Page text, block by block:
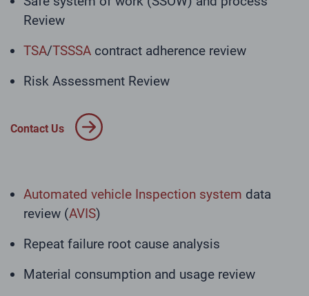
Review
TSA/TSSSA contract adherence review
Risk Assessment Review
Contact Us
Automated vehicle Inspection system data
review (AVIS)
Repeat failure root cause analysis
Material consumption and usage review